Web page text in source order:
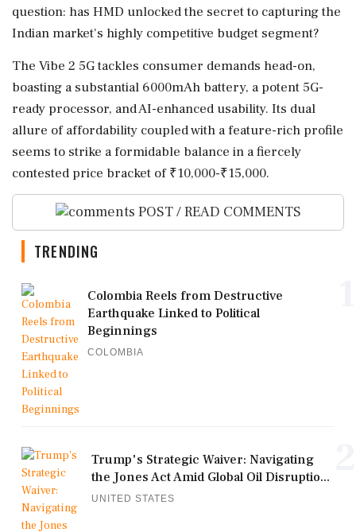
question: has HMD unlocked the secret to capturing the
Indian market's highly competitive budget segment?
The Vibe 2 5G tackles consumer demands head-on,
boasting a substantial 6000mAh battery, a potent 5G-
ready processor, and AI-enhanced usability. Its dual
allure of affordability coupled with a feature-rich profile
seems to strike a formidable balance in a fiercely
contested price bracket of ₹10,000-₹15,000.
POST / READ COMMENTS
TRENDING
Colombia Reels from Destructive
Earthquake Linked to Political
Beginnings
COLOMBIA
Trump's Strategic Waiver: Navigating
the Jones Act Amid Global Oil Disruptio...
UNITED STATES